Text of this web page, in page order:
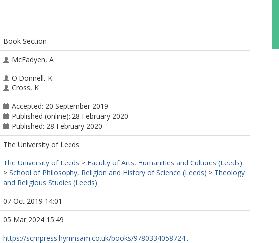
Book Section
McFadyen, A
O'Donnell, K
Cross, K
Accepted: 20 September 2019
Published (online): 28 February 2020
Published: 28 February 2020
The University of Leeds
The University of Leeds > Faculty of Arts, Humanities and Cultures (Leeds)
> School of Philosophy, Religion and History of Science (Leeds) > Theology
and Religious Studies (Leeds)
07 Oct 2019 14:01
05 Mar 2024 15:49
https://scmpress.hymnsam.co.uk/books/9780334058724...